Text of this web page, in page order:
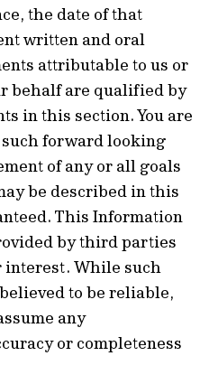
the date of that
written and oral
attributable to us or
behalf are qualified by
in this section. You are
forward looking
of any or all goals
be described in this
This Information
by third parties
interest. While such
to be reliable,
any
or completeness